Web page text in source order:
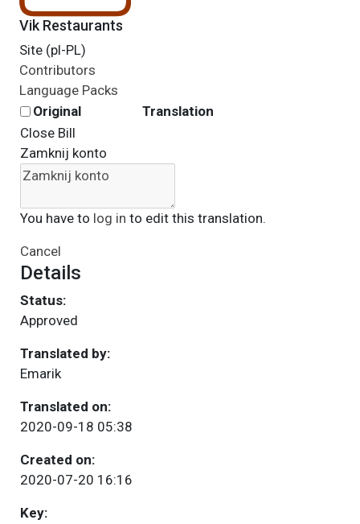
Vik Restaurants
Site (pl-PL)
Contributors
Language Packs
Original
Translation
Close Bill
Zamknij konto
You have to log in to edit this translation.
Cancel
Details
Status:
Approved
Translated by:
Emarik
Translated on:
2020-09-18 05:38
Created on:
2020-07-20 16:16
Key: